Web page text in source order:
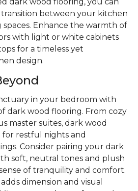
transition between your kitchen
spaces. Enhance the warmth of
with light or white cabinets
for a timeless yet
design.
in your bedroom with
dark wood flooring. From cozy
master suites, dark wood
for restful nights and
Consider pairing your dark
soft, neutral tones and plush
of tranquility and comfort.
dimension and visual